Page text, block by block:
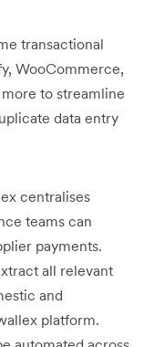
transactional
WooCommerce,
to streamline
data entry
centralises
teams can
payments.
all relevant
and
platform.